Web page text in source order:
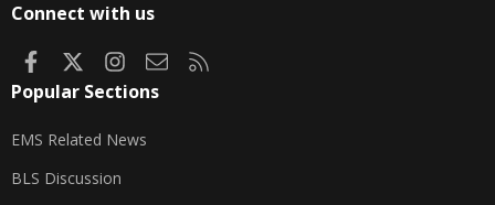
Connect with us
FacebookInstagram
Contact us
Popular Sections
EMS Related News
BLS Discussion